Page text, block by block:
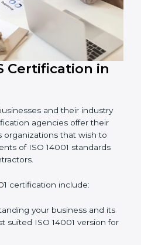
sustainability
in Hubli that wants
and enter new markets
Certmaxx helps all
certified in an easy